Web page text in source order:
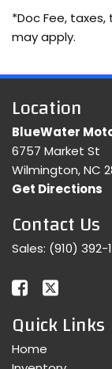
*Doc Fee,
may apply.
Location
BlueWater
6757 Market St
Wilmington, NC
Get Directions
Contact Us
Sales: (910) 392-
Quick Links
Home